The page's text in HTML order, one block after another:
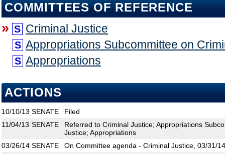
COMMITTEES OF REFERENCE
» S Criminal Justice
S Appropriations Subcommittee on
S Appropriations
ACTIONS
10/10/13 SENATE
Filed
11/04/13 SENATE
Referred to Criminal Justice; Appropriations
Justice; Appropriations
03/26/14 SENATE
On Committee agenda - Criminal Justice, 03/31/